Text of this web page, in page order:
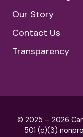
Our Story
Contact Us
Transparency
© 2025 – 2026
501 (c)(3)